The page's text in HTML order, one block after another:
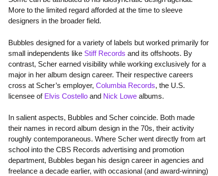
More to the limited regard afforded at the time to sleeve
designers in the broader field.
Bubbles designed for a variety of labels but worked primarily for
small independents like Stiff Records and its offshoots. By
contrast, Scher earned visibility while working exclusively for a
major in her album design career. Their respective careers
cross at Scher’s employer, Columbia Records, the U.S.
licensee of Elvis Costelloand Nick Lowealbums.
In salient aspects, Bubbles and Scher coincide. Both made
their names in record album design in the 70s, their activity
roughly contemporaneous. Where Scher went directly from art
school into the CBS Records advertising and promotion
department, Bubbles began his design career in agencies and
freelance a decade earlier, with occasional (and award-winning)